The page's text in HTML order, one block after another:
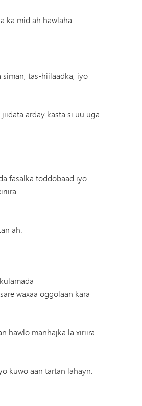
ka mid ah hawlaha
siman, tas-hiilaadka, iyo
arday kasta si uu uga
fasalka toddobaad iyo
ah.
waxaa oggolaan kara
hawlo manhajka la xiriira
kuwo aan tartan lahayn.